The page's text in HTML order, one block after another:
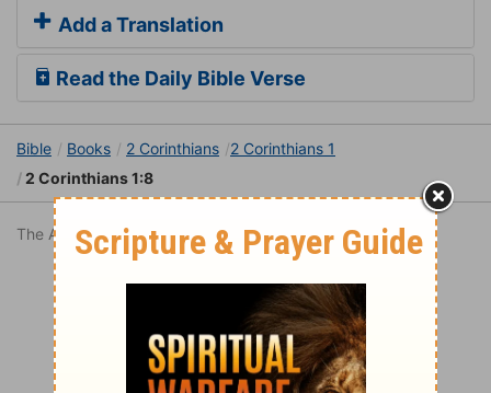
Add a Translation
Read the Daily Bible Verse
Bible Books 2 Corinthians
2 Corinthians 1
2 Corinthians 1:8
The American Standard Version is in the public domain.